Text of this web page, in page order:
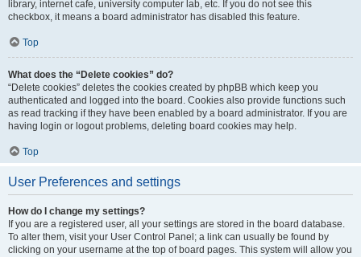
library, internet cafe, university computer lab, etc. If you do not see this
checkbox, it means a board administrator has disabled this feature.
Top
What does the “Delete cookies” do?
“Delete cookies” deletes the cookies created by phpBB which keep you
authenticated and logged into the board. Cookies also provide functions such
as read tracking if they have been enabled by a board administrator. If you are
having login or logout problems, deleting board cookies may help.
Top
User Preferences and settings
How do I change my settings?
If you are a registered user, all your settings are stored in the board database.
To alter them, visit your User Control Panel; a link can usually be found by
clicking on your username at the top of board pages. This system will allow you